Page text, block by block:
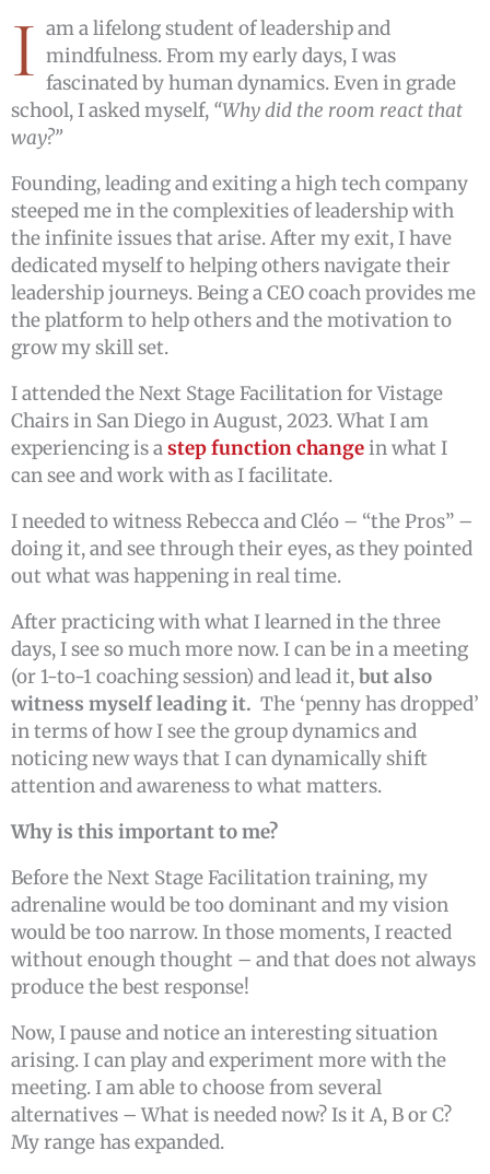
I am a lifelong student of leadership and
mindfulness. From my early days, I was
fascinated by human dynamics. Even in grade
school, I asked myself, “Why did the room react that
way?”
Founding, leading and exiting a high tech company
steeped me in the complexities of leadership with
the infinite issues that arise. After my exit, I have
dedicated myself to helping others navigate their
leadership journeys. Being a CEO coach provides me
the platform to help others and the motivation to
grow my skill set.
I attended the Next Stage Facilitation for Vistage
Chairs in San Diego in August, 2023. What I am
experiencing is astep function changein what I
can see and work with as I facilitate.
I needed to witness Rebecca and Cléo – “the Pros” –
doing it, and see through their eyes, as they pointed
out what was happening in real time.
After practicing with what I learned in the three
days, I see so much more now. I can be in a meeting
(or 1-to-1 coaching session) and lead it,but also
witness myself leading it. The ‘penny has dropped’
in terms of how I see the group dynamics and
noticing new ways that I can dynamically shift
attention and awareness to what matters.
Why is this important to me?
Before the Next Stage Facilitation training, my
adrenaline would be too dominant and my vision
would be too narrow. In those moments, I reacted
without enough thought – and that does not always
produce the best response!
Now, I pause and notice an interesting situation
arising. I can play and experiment more with the
meeting. I am able to choose from several
alternatives – What is needed now? Is it A, B or C?
My range has expanded.